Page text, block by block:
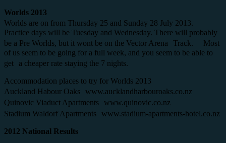
Worlds 2013
Worlds are on from Thursday 25 and Sunday 28 July 2013.
Practice days will be Tuesday and Wednesday. There will probably
be a Pre Worlds, but it wont be on the Vector Arena Track. Most
of us seem to be going for a full week, and you seem to be able to
get a cheaper rate staying the 7 nights.
Accommodation places to try for Worlds 2013
Auckland Habour Oaks www.aucklandharbouroaks.co.nz
Quinovic Viaduct Apartments www.quinovic.co.nz
Stadium Waldorf Apartments www.stadium-apartments-hotel.co.nz
2012 National Results